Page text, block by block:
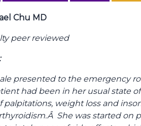
Chu MD
peer reviewed
presented to the emergency
had been in her usual state
palpitations, weight loss and
She was started